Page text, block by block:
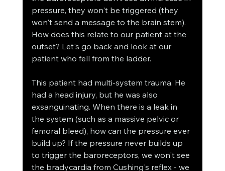
pressure, they won't be triggered (they
won't send a message to the brain stem).
How does this relate to our patient at the
outset? Let's go back and look at our
patient who fell from the ladder.
This patient had multi-system trauma. He
had a head injury, but he was also
exsanguinating. When there is a leak in
the system (such as a massive pelvic or
femoral bleed), how can the pressure ever
build up? If the pressure never builds up
to trigger the baroreceptors, we won't see
the bradycardia from Cushing's reflex - we